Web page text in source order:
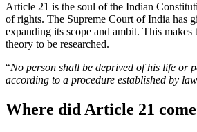
Article 21 is the soul of the Indian
of rights. The Supreme Court of India has
expanding its scope and ambit. This
theory to be researched.
“No person shall be deprived of his life or
according to a procedure established by
Where did Article 21